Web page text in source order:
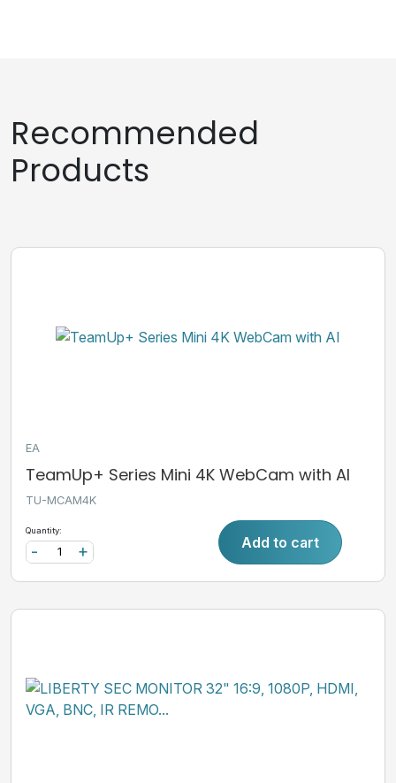
Recommended
Products
EA
TeamUp+ Series Mini 4K WebCam with AI
TU-MCAM4K
Quantity:
+
- Add to cart